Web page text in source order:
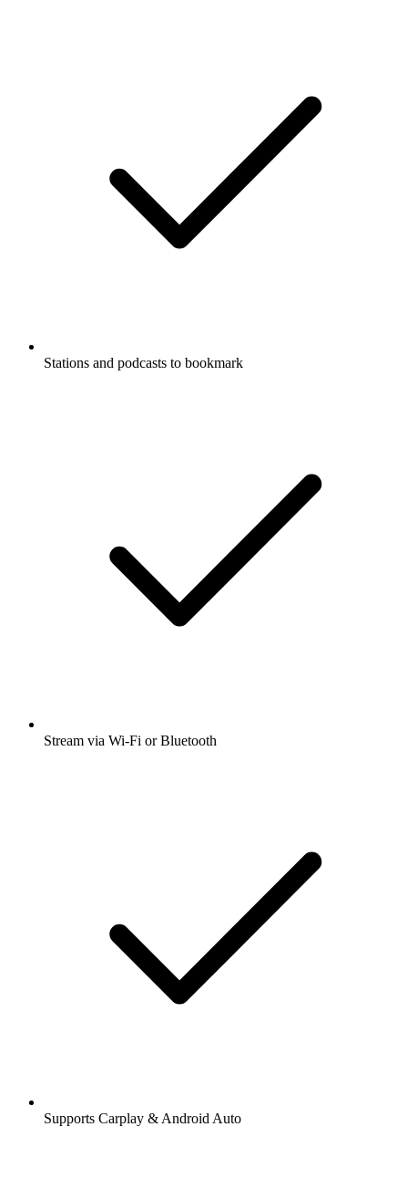
Stations and podcasts to bookmark
Stream via Wi-Fi or Bluetooth
Supports Carplay & Android Auto